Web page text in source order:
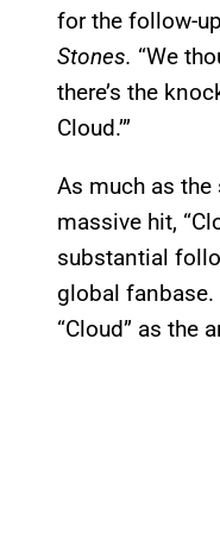
for the follow-
Stones. “We
there’s the
Cloud.’”
As much as
massive hit,
substantial
global
“Cloud” as the